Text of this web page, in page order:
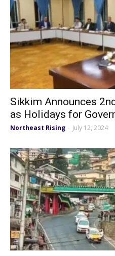
Sikkim Announces
as Holidays for
Northeast Rising - July 12, 2024